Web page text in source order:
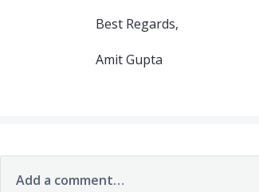
Best Regards,
Amit Gupta
Add a comment…